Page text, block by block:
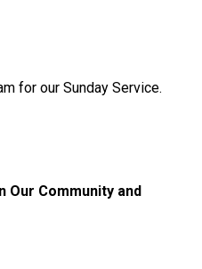
for our Sunday Service.
Our Community and